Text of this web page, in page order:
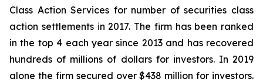
Class Action Services for number of securities class
action settlements in 2017. The firm has been ranked
in the top 4 each year since 2013 and has recovered
hundreds of millions of dollars for investors. In 2019
alone the firm secured over $438 million for investors.